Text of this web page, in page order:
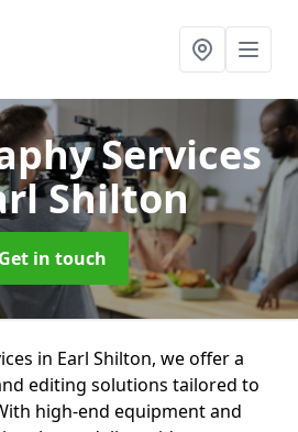
Services
Shilton
Get in touch
in Earl Shilton, we offer a
editing solutions tailored to
high-end equipment and